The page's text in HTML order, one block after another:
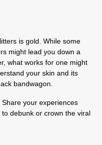
is gold. While some
might lead you down a
what works for one might
your skin and its
bandwagon.
your experiences
to debunk or crown the viral